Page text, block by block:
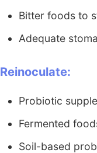
Bitter foods to
Adequate
Reinoculate:
Probiotic
Fermented
Soil-based